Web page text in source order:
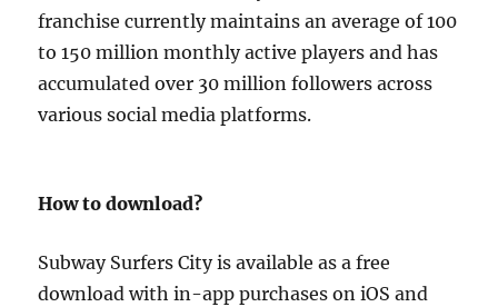
franchise currently maintains an average of 100
to 150 million monthly active players and has
accumulated over 30 million followers across
various social media platforms.
How to download?
Subway Surfers City is available as a free
download with in-app purchases on iOS and